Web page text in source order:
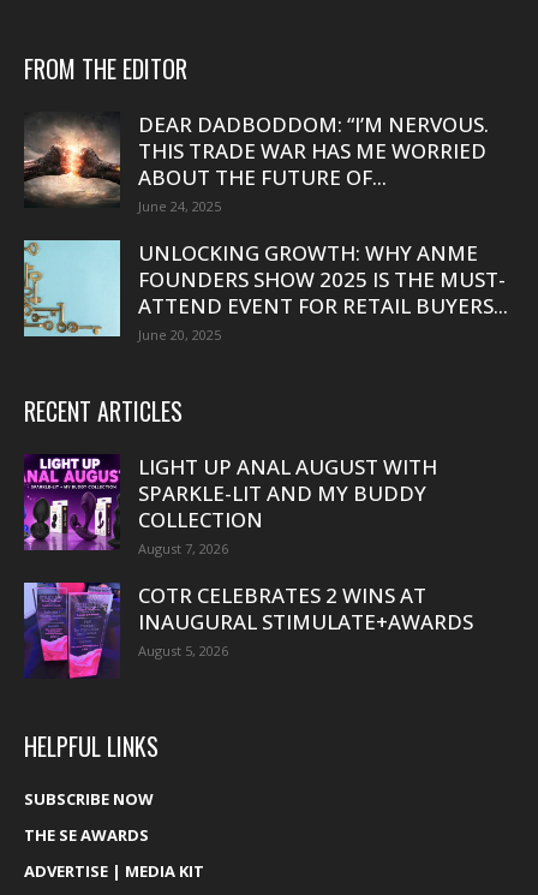
FROM THE EDITOR
DEAR DADBODDOM: “I’M NERVOUS.
THIS TRADE WAR HAS ME WORRIED
ABOUT THE FUTURE OF...
June 24, 2025
UNLOCKING GROWTH: WHY ANME
FOUNDERS SHOW 2025 IS THE MUST-
ATTEND EVENT FOR RETAIL BUYERS...
June 20, 2025
RECENT ARTICLES
LIGHT UP ANAL AUGUST WITH
SPARKLE-LIT AND MY BUDDY
COLLECTION
August 7, 2026
COTR CELEBRATES 2 WINS AT
INAUGURAL STIMULATE+AWARDS
August 5, 2026
HELPFUL LINKS
SUBSCRIBE NOW
THE SE AWARDS
ADVERTISE | MEDIA KIT